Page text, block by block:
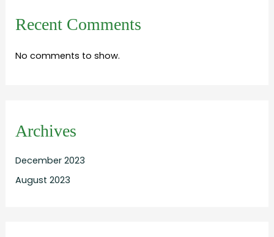
Recent Comments
No comments to show.
Archives
December 2023
August 2023